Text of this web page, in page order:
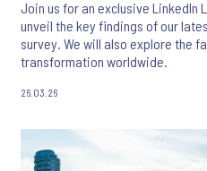
Join us for an exclusive LinkedIn
unveil the key findings of our
survey. We will also explore the
transformation worldwide.
26.03.26